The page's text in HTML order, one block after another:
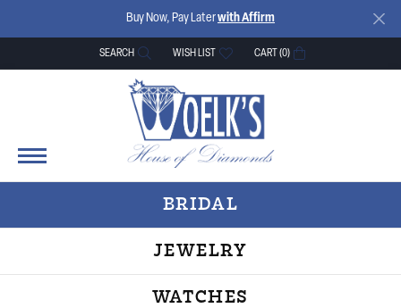
Buy Now, Pay Laterwith Affirm
SEARCH
TOGGLE TOOLBAR SEARCH MENU
WISH LIST
TOGGLE MY WISH LISTCART (0)
BRIDAL
JEWELRY
WATCHES